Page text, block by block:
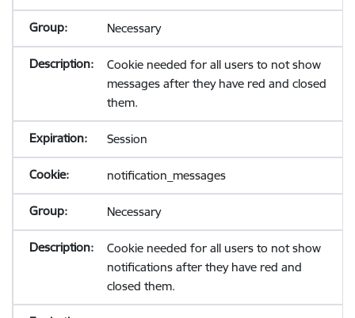
Necessary
Cookie needed for all users to not show
messages after they have red and closed
them.
Session
notification_messages
Necessary
Cookie needed for all users to not show
notifications after they have red and
closed them.